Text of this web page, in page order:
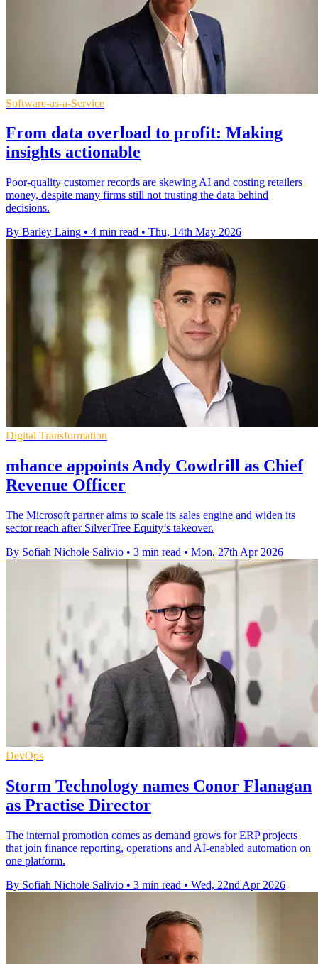
Software-as-a-Service
From data overload to profit: Making
insights actionable
Poor-quality customer records are skewing AI and costing retailers
money, despite many firms still not trusting the data behind
decisions.
By Barley Laing • 4 min read • Thu, 14th May 2026
Digital Transformation
mhance appoints Andy Cowdrill as Chief
Revenue Officer
The Microsoft partner aims to scale its sales engine and widen its
sector reach after SilverTree Equity’s takeover.
By Sofiah Nichole Salivio • 3 min read • Mon, 27th Apr 2026
DevOps
Storm Technology names Conor Flanagan
as Practise Director
The internal promotion comes as demand grows for ERP projects
that join finance reporting, operations and AI-enabled automation on
one platform.
By Sofiah Nichole Salivio • 3 min read • Wed, 22nd Apr 2026